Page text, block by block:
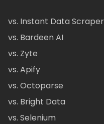
vs. Instant Data Scraper
vs. Bardeen AI
vs. Zyte
vs. Apify
vs. Octoparse
vs. Bright Data
vs. Selenium